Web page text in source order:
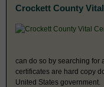
Crockett County
can do so by searching for
certificates are hard copy
United States government.